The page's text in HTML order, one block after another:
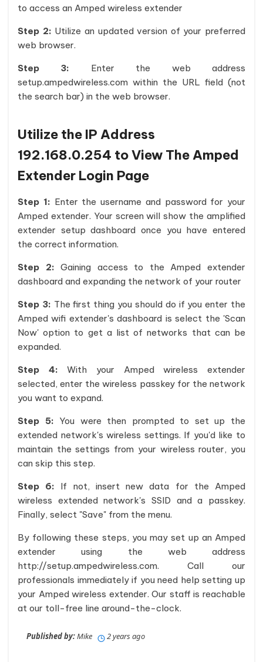
to access an Amped wireless extender
Step 2: Utilize an updated version of your preferred
web browser.
Step 3: Enter the web address
setup.ampedwireless.com within the URL field (not
the search bar) in the web browser.
Utilize the IP Address
192.168.0.254 to View The Amped
Extender Login Page
Step 1: Enter the username and password for your
Amped extender. Your screen will show the amplified
extender setup dashboard once you have entered
the correct information.
Step 2:Gaining access to the Amped extender
dashboard and expanding the network of your router
Step 3: The first thing you should do if you enter the
Amped wifi extender's dashboard is select the 'Scan
Now' option to get a list of networks that can be
expanded.
Step 4:With your Amped wireless extender
selected, enter the wireless passkey for the network
you want to expand.
Step 5: You were then prompted to set up the
extended network's wireless settings. If you'd like to
maintain the settings from your wireless router, you
can skip this step.
Step 6: If not, insert new data for the Amped
wireless extended network's SSID and a passkey.
Finally, select "Save" from the menu.
By following these steps, you may set up an Amped
extender using the web address
http://setup.ampedwireless.com. Call our
professionals immediately if you need help setting up
your Amped wireless extender. Our staff is reachable
at our toll-free line around-the-clock.
Published by:Mike 2 years ago